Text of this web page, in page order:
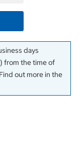
days
from the time of
out more in the